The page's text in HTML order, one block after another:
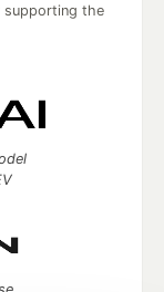
supporting the